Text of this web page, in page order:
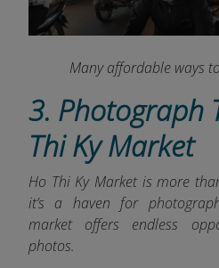
Many affordable ways
3. Photograph
Thi Ky Market
Ho Thi Ky Market is more
it’s a haven for
market offers endless
photos.